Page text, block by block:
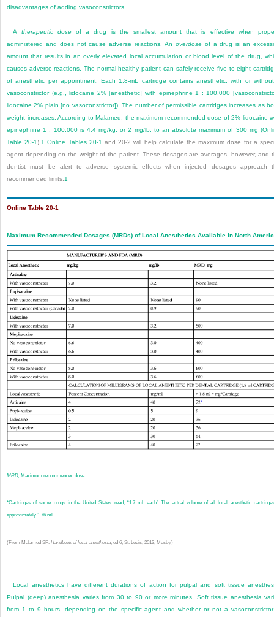
disadvantages of adding vasoconstrictors.
A therapeutic doseof a drug is the smallest amount that is effective when
administered and does not cause adverse reactions. An overdoseof a drug is an
amount that results in an overly elevated local accumulation or blood level of the drug,
causes adverse reactions. The normal healthy patient can safely receive five to eight
of anesthetic per appointment. Each 1.8-mL cartridge contains anesthetic, with or
vasoconstrictor (e.g., lidocaine 2% [anesthetic] with epinephrine 1 : 100,000
lidocaine 2% plain [no vasoconstrictor]). The number of permissible cartridges increases as
weight increases. According to Malamed, the maximum recommended dose of 2% lidocaine
epinephrine 1 : 100,000 is 4.4 mg/kg, or 2 mg/lb, to an absolute maximum of 300 mg (
Table 20-1).1 Online Tables 20-1 and 20-2 will help calculate the maximum dose for a
agent depending on the weight of the patient. These dosages are averages, however, and
dentist must be alert to adverse systemic effects when injected dosages approach
recommended limits.1
Online Table 20-1
Maximum Recommended Dosages (MRDs) of Local Anesthetics Available in North
MRD, Maximum recommended dose.
*Cartridges of some drugs in the United States read, “1.7 ml. each” The actual volume of all local anesthetic
approximately 1.76 ml.
(From Malamed SF: Handbook of local anesthesia , ed 6, St. Louis, 2013, Mosby.)
Local anesthetics have different durations of action for pulpal and soft tissue
Pulpal (deep) anesthesia varies from 30 to 90 or more minutes. Soft tissue anesthesia
from 1 to 9 hours, depending on the specific agent and whether or not a